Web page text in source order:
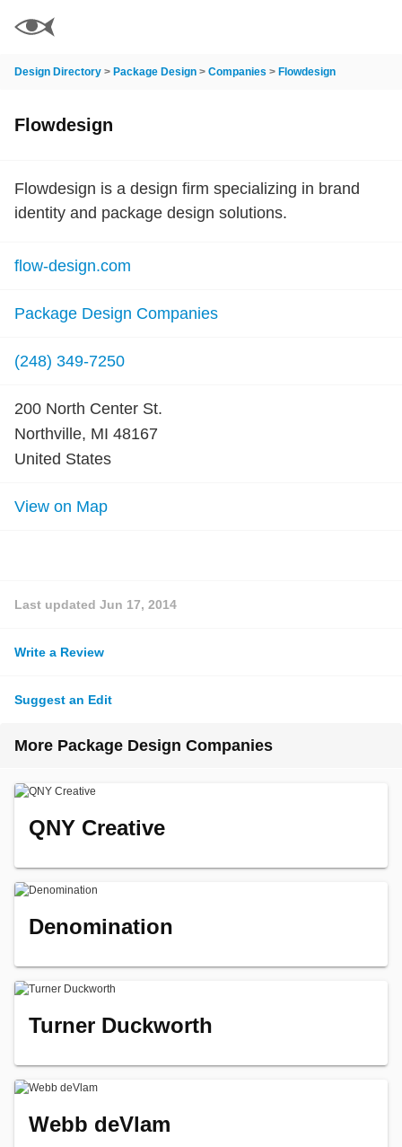
Design Directory > Package Design > Companies > Flowdesign
Flowdesign
Flowdesign is a design firm specializing in brand
identity and package design solutions.
flow-design.com
Package Design Companies
(248) 349-7250
200 North Center St.
Northville, MI 48167
United States
View on Map
Last updated Jun 17, 2014
Write a Review
Suggest an Edit
More Package Design Companies
QNY Creative
Denomination
Turner Duckworth
Webb deVlam